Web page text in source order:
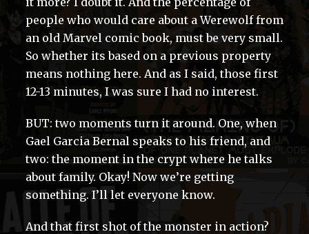
people who would care about a Werewolf from
an old Marvel comic book, must be very small.
So whether its based on a previous property
means nothing here. And as I said, those first
12-13 minutes, I was sure I had no interest.
BUT: two moments turn it around. One, when
Gael Garcia Bernal speaks to his friend, and
two: the moment in the crypt where he talks
about family. Okay! Now we’re getting
something. I’ll let everyone know.
And that first shot of the monster in action?